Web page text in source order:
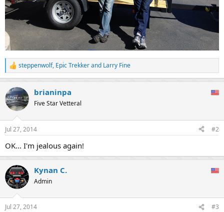
R
e
c
t
i
n
s
steppenwolf, Epic Trekkerand Larry Fine
brianinpa
Five Star Vetteral
Jul 27, 2014 #2
OK... I'm jealous again!
Kynan C.
Admin
Jul 27, 2014 #3